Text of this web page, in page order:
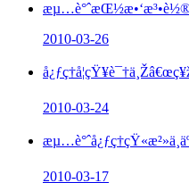
2010-03-26
2010-03-24
2010-03-17